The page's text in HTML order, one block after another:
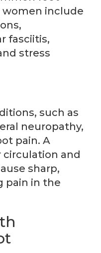
include
fasciitis,
stress
such as
neuropathy,
pain. A
and
sharp,
pain in the